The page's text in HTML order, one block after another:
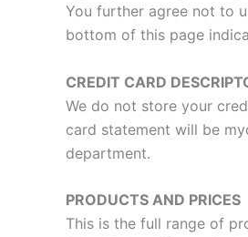
You further agree not to
bottom of this page
CREDIT CARD
We do not store your
card statement will be
department.
PRODUCTS AND PRICES
This is the full range of